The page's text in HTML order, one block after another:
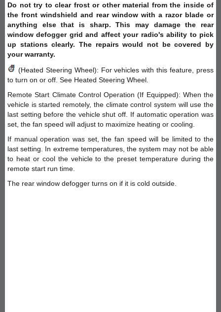
Do not try to clear frost or other material from the inside of
the front windshield and rear window with a razor blade or
anything else that is sharp. This may damage the rear
window defogger grid and affect your radio's ability to pick
up stations clearly. The repairs would not be covered by
your warranty.
(Heated Steering Wheel): For vehicles with this feature, press
to turn on or off. See Heated Steering Wheel.
Remote Start Climate Control Operation (If Equipped): When the
vehicle is started remotely, the climate control system will use the
last setting before the vehicle shut off. If automatic operation was
set, the fan speed will adjust to maximize heating or cooling.
If manual operation was set, the fan speed will be limited to the
last setting. In extreme temperatures, the system may not be able
to heat or cool the vehicle to the preset temperature during the
remote start run time.
The rear window defogger turns on if it is cold outside.